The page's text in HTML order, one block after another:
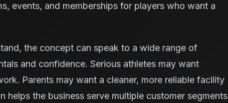
events, and memberships for players who want a
the concept can speak to a wide range of
and confidence. Serious athletes may want
Parents may want a cleaner, more reliable facility
the business serve multiple customer segments